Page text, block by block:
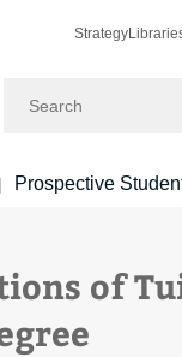
Strategy
| Prospective
of